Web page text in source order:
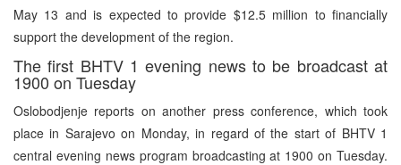
May 13 and is expected to provide $12.5 million to financially
support the development of the region.
The first BHTV 1 evening news to be broadcast at
1900 on Tuesday
Oslobodjenje reports on another press conference, which took
place in Sarajevo on Monday, in regard of the start of BHTV 1
central evening news program broadcasting at 1900 on Tuesday.